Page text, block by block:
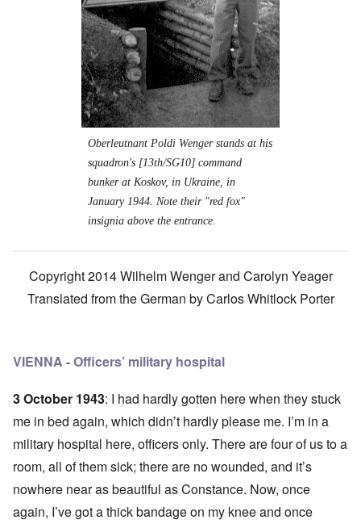
Oberleutnant Poldi Wenger stands at his
squadron's [13th/SG10] command
bunker at Koskov, in Ukraine, in
January 1944. Note their "red fox"
insignia above the entrance.
Copyright 2014 Wilhelm Wenger and Carolyn Yeager
Translated from the German byCarlos Whitlock Porter
VIENNA - Officers’ military hospital
3 October 1943: I had hardly gotten here when they stuck
me in bed again, which didn’t hardly please me. I’m in a
military hospital here, officers only. There are four of us to a
room, all of them sick; there are no wounded, and it’s
nowhere near as beautiful as Constance. Now, once
again, I’ve got a thick bandage on my knee and once